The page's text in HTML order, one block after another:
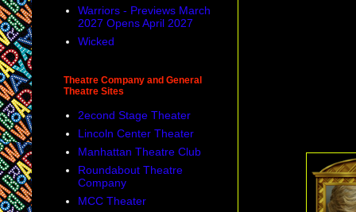
Warriors - Previews March
2027 Opens April 2027
Wicked
Theatre Company and General
Theatre Sites
2econd Stage Theater
Lincoln Center Theater
Manhattan Theatre Club
Roundabout Theatre
Company
MCC Theater